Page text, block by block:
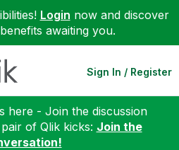
Login now and discover
awaiting you.
Sign In / Register
here - Join the discussion
of Qlik kicks: Join the